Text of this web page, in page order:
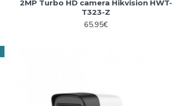
2MP Turbo HD camera Hikvision HWT-
T323-Z
65.95€